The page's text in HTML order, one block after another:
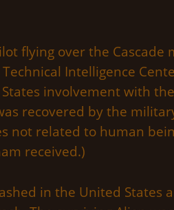
flying over the
Technical Intelligence
involvement with
recovered by the
not related to human
received.)
in the United